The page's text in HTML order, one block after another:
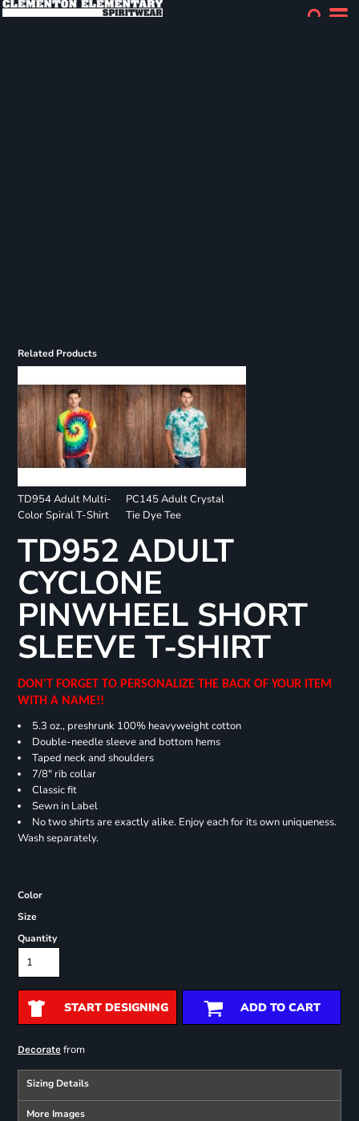
Related Products
TD954 Adult Multi-
Color Spiral T-Shirt
PC145 Adult Crystal
Tie Dye Tee
TD952 ADULT
CYCLONE
PINWHEEL SHORT
SLEEVE T-SHIRT
DON'T FORGET TO PERSONALIZE THE BACK OF YOUR ITEM
WITH A NAME!!
5.3 oz., preshrunk 100% heavyweight cotton
Double-needle sleeve and bottom hems
Taped neck and shoulders
7/8" rib collar
Classic fit
Sewn in Label
No two shirts are exactly alike. Enjoy each for its own uniqueness.
Wash separately.
Color
Size
Quantity
START DESIGNING ADD TO CART
Decoratefrom
Sizing Details
More Images